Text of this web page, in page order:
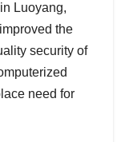
Luoyang,
the
security of
need for